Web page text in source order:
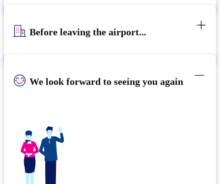
Before leaving the airport...
We look forward to seeing you again